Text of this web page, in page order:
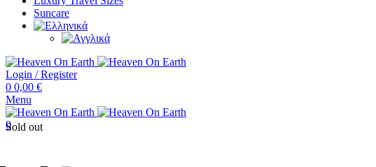
Suncare
Login / Register
0 0,00 €
Menu
0
Sold out